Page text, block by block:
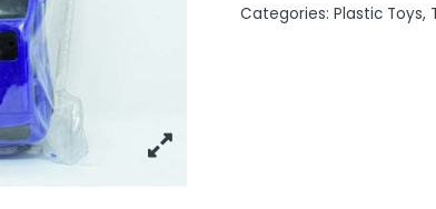
5
Categories: Plastic Toys,